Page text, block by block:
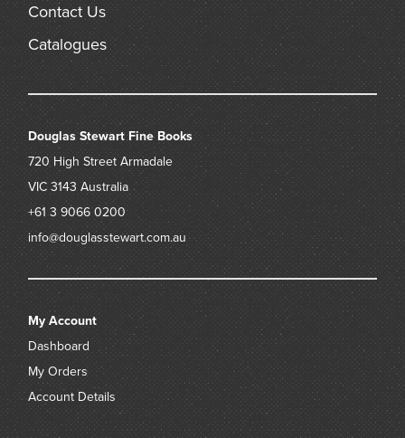
Contact Us
Catalogues
Douglas Stewart Fine Books
720 High Street Armadale
VIC 3143 Australia
+61 3 9066 0200
info@douglasstewart.com.au
My Account
Dashboard
My Orders
Account Details